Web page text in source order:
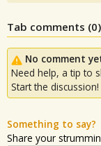
Tab comments (0)
No comment
Need help, a tip to
Start the discussion!
Something to say?
Share your